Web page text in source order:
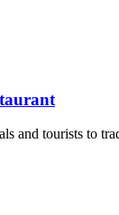
and tourists to